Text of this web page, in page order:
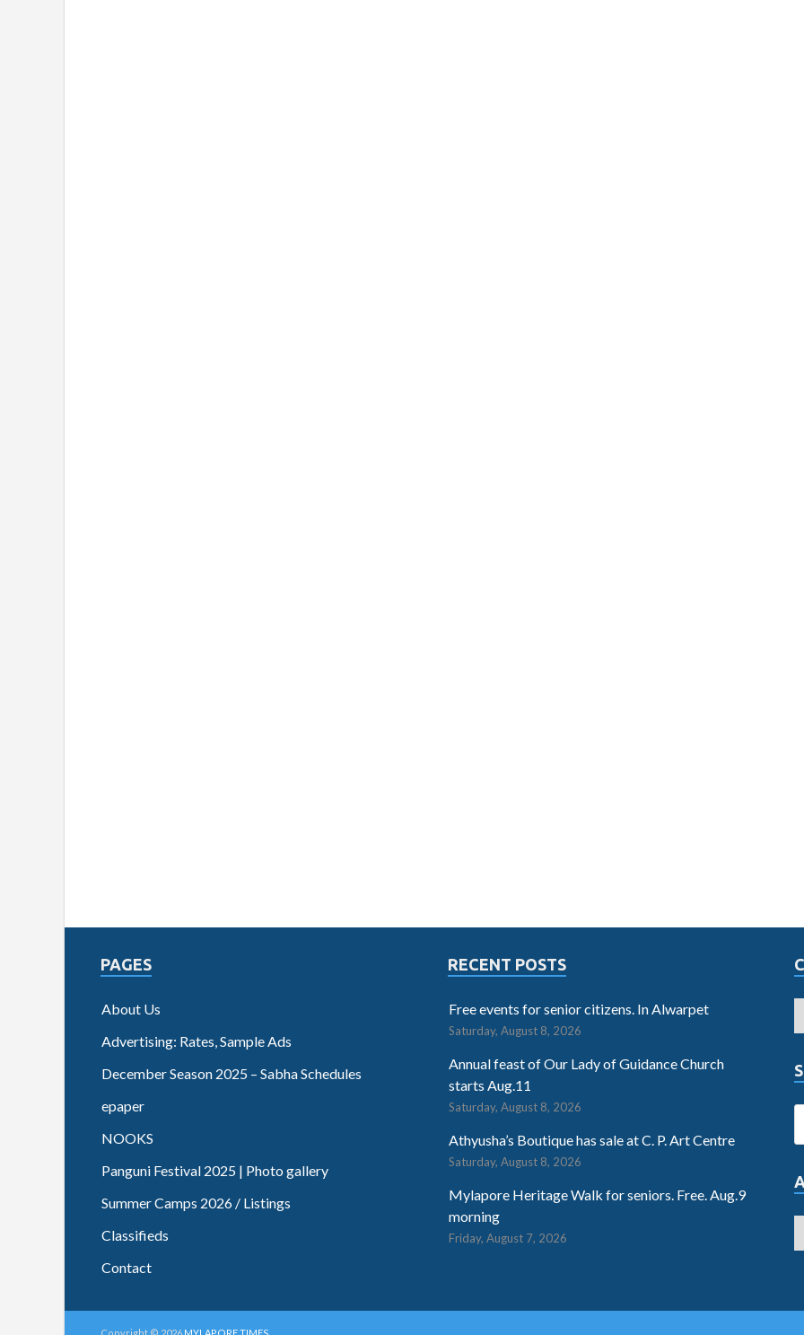
PAGES
About Us
Advertising: Rates, Sample Ads
December Season 2025 – Sabha Schedules
epaper
NOOKS
Panguni Festival 2025 | Photo gallery
Summer Camps 2026 / Listings
Classifieds
Contact
RECENT POSTS
Free events for senior citizens. In Alwarpet
Saturday, August 8, 2026
Annual feast of Our Lady of Guidance Church
starts Aug.11
Saturday, August 8, 2026
Athyusha’s Boutique has sale at C. P. Art Centre
Saturday, August 8, 2026
Mylapore Heritage Walk for seniors. Free. Aug.9
morning
Friday, August 7, 2026